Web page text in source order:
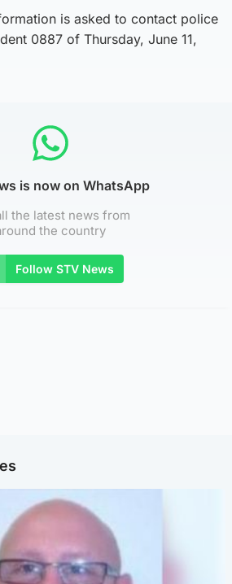
is asked to contact police
0887 of Thursday, June 11,
is now on WhatsApp
the latest news from
the country
Follow STV News